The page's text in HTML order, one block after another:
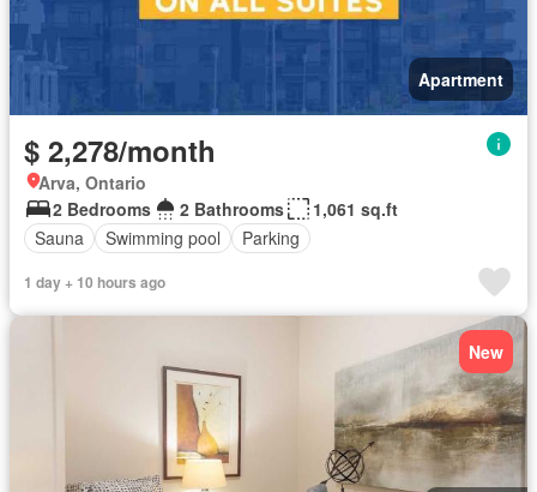
Apartment
$ 2,278/month
Arva, Ontario
2 Bedrooms
2 Bathrooms
1,061 sq.ft
Sauna
Swimming pool Parking
1 day + 10 hours ago
New